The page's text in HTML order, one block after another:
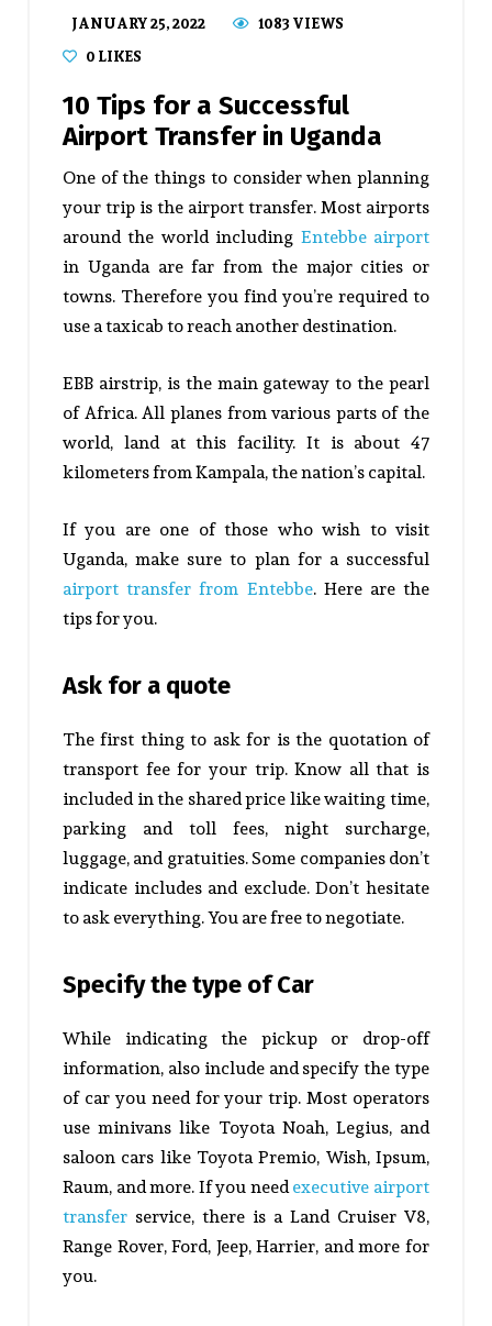
JANUARY 25, 2022
1083 VIEWS
0LIKES
10 Tips for a Successful
Airport Transfer in Uganda
One of the things to consider when planning
your trip is the airport transfer. Most airports
around the world including Entebbe airport
in Uganda are far from the major cities or
towns. Therefore you find you’re required to
use a taxicab to reach another destination.
EBB airstrip, is the main gateway to the pearl
of Africa. All planes from various parts of the
world, land at this facility. It is about 47
kilometers from Kampala, the nation’s capital.
If you are one of those who wish to visit
Uganda, make sure to plan for a successful
airport transfer from Entebbe. Here are the
tips for you.
Ask for a quote
The first thing to ask for is the quotation of
transport fee for your trip. Know all that is
included in the shared price like waiting time,
parking and toll fees, night surcharge,
luggage, and gratuities. Some companies don’t
indicate includes and exclude. Don’t hesitate
to ask everything. You are free to negotiate.
Specify the type of Car
While indicating the pickup or drop-off
information, also include and specify the type
of car you need for your trip. Most operators
use minivans like Toyota Noah, Legius, and
saloon cars like Toyota Premio, Wish, Ipsum,
Raum, and more. If you needexecutive airport
transfer service, there is a Land Cruiser V8,
Range Rover, Ford, Jeep, Harrier, and more for
you.